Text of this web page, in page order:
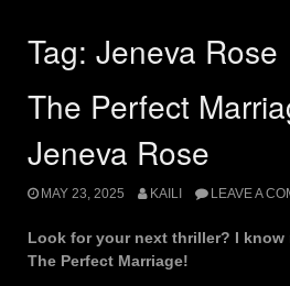
Tag: Jeneva Rose
The Perfect
Jeneva Rose
MAY 23, 2025 KAILI LEAVE A
Look for your next thriller? I
The Perfect Marriage!